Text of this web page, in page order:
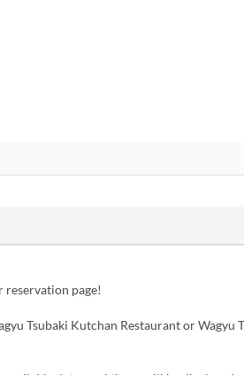
page!
Tsubaki Kutchan Restaurant or Wagyu